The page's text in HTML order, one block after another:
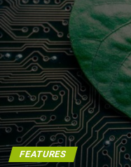
FEATURES